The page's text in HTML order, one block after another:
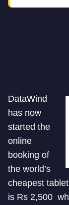
DataWind
has now
started the
online
booking of
the world’s
cheapest
is Rs 2,500